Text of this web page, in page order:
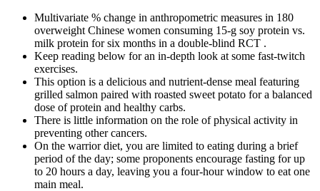
Multivariate % change in anthropometric measures in 180
overweight Chinese women consuming 15-g soy protein vs.
milk protein for six months in a double-blind RCT .
Keep reading below for an in-depth look at some fast-twitch
exercises.
This option is a delicious and nutrient-dense meal featuring
grilled salmon paired with roasted sweet potato for a balanced
dose of protein and healthy carbs.
There is little information on the role of physical activity in
preventing other cancers.
On the warrior diet, you are limited to eating during a brief
period of the day; some proponents encourage fasting for up
to 20 hours a day, leaving you a four-hour window to eat one
main meal.